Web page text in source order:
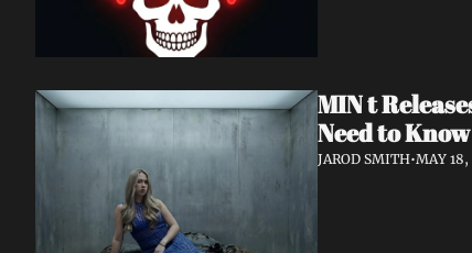
MIN t
Need to Know
JAROD SMITH•MAY